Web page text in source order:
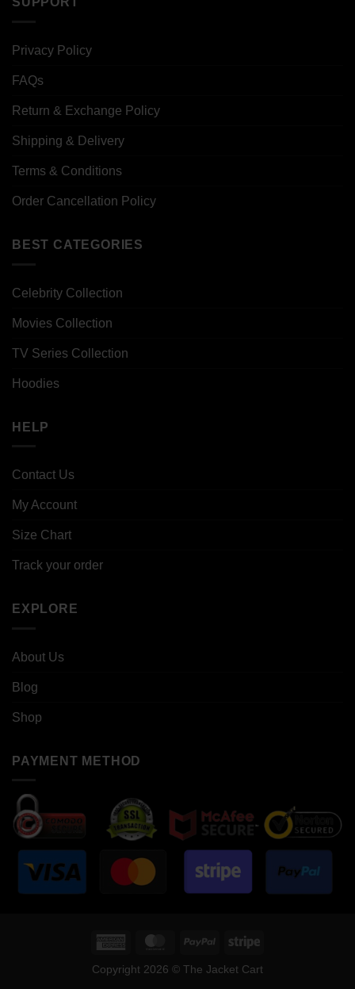
Privacy Policy
FAQs
Return & Exchange Policy
Shipping & Delivery
Terms & Conditions
Order Cancellation Policy
BEST CATEGORIES
Celebrity Collection
Movies Collection
TV Series Collection
Hoodies
HELP
Contact Us
My Account
Size Chart
Track your order
EXPLORE
About Us
Blog
Shop
PAYMENT METHOD
American
MasterCardPayPal Stripe
Copyright 2026 © The Jacket Cart